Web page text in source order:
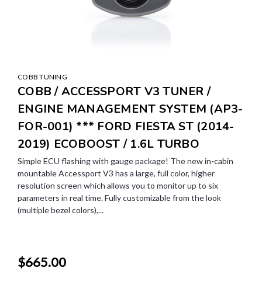
COBB TUNING
COBB / ACCESSPORT V3 TUNER /
ENGINE MANAGEMENT SYSTEM (AP3-
FOR-001) *** FORD FIESTA ST (2014-
2019) ECOBOOST / 1.6L TURBO
Simple ECU flashing with gauge package! The new in-cabin
mountable Accessport V3 has a large, full color, higher
resolution screen which allows you to monitor up to six
parameters in real time. Fully customizable from the look
(multiple bezel colors),...
$665.00